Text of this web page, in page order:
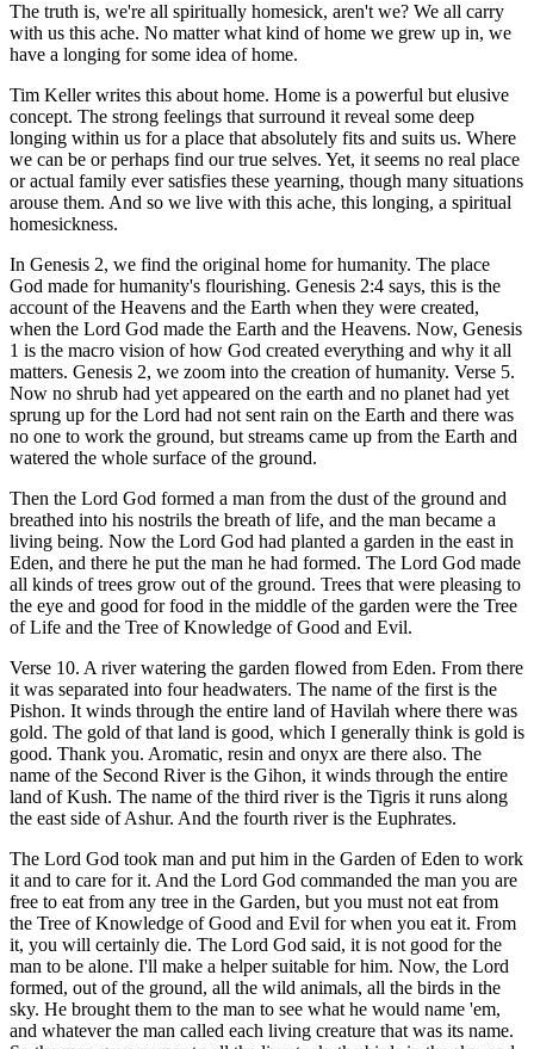
The truth is, we're all spiritually homesick, aren't we? We all carry
with us this ache. No matter what kind of home we grew up in, we
have a longing for some idea of home.
Tim Keller writes this about home. Home is a powerful but elusive
concept. The strong feelings that surround it reveal some deep
longing within us for a place that absolutely fits and suits us. Where
we can be or perhaps find our true selves. Yet, it seems no real place
or actual family ever satisfies these yearning, though many situations
arouse them. And so we live with this ache, this longing, a spiritual
homesickness.
In Genesis 2, we find the original home for humanity. The place
God made for humanity's flourishing. Genesis 2:4 says, this is the
account of the Heavens and the Earth when they were created,
when the Lord God made the Earth and the Heavens. Now, Genesis
1 is the macro vision of how God created everything and why it all
matters. Genesis 2, we zoom into the creation of humanity. Verse 5.
Now no shrub had yet appeared on the earth and no planet had yet
sprung up for the Lord had not sent rain on the Earth and there was
no one to work the ground, but streams came up from the Earth and
watered the whole surface of the ground.
Then the Lord God formed a man from the dust of the ground and
breathed into his nostrils the breath of life, and the man became a
living being. Now the Lord God had planted a garden in the east in
Eden, and there he put the man he had formed. The Lord God made
all kinds of trees grow out of the ground. Trees that were pleasing to
the eye and good for food in the middle of the garden were the Tree
of Life and the Tree of Knowledge of Good and Evil.
Verse 10. A river watering the garden flowed from Eden. From there
it was separated into four headwaters. The name of the first is the
Pishon. It winds through the entire land of Havilah where there was
gold. The gold of that land is good, which I generally think is gold is
good. Thank you. Aromatic, resin and onyx are there also. The
name of the Second River is the Gihon, it winds through the entire
land of Kush. The name of the third river is the Tigris it runs along
the east side of Ashur. And the fourth river is the Euphrates.
The Lord God took man and put him in the Garden of Eden to work
it and to care for it. And the Lord God commanded the man you are
free to eat from any tree in the Garden, but you must not eat from
the Tree of Knowledge of Good and Evil for when you eat it. From
it, you will certainly die. The Lord God said, it is not good for the
man to be alone. I'll make a helper suitable for him. Now, the Lord
formed, out of the ground, all the wild animals, all the birds in the
sky. He brought them to the man to see what he would name 'em,
and whatever the man called each living creature that was its name.